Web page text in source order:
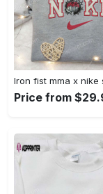
Price from